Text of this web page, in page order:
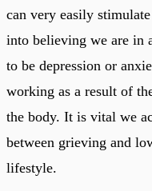
can very easily
into believing we are in
to be depression or
working as a result of
the body. It is vital we
between grieving and
lifestyle.